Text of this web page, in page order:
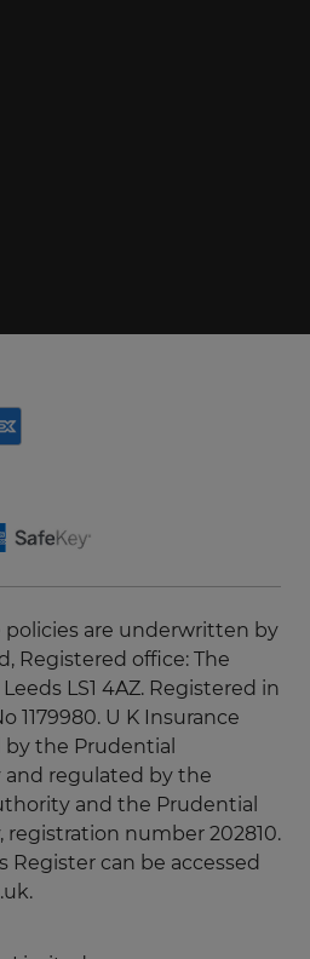
policies are underwritten by
Registered office: The
LS1 4AZ. Registered in
1179980. U K Insurance
the Prudential
regulated by the
and the Prudential
number 202810.
Register can be accessed
.